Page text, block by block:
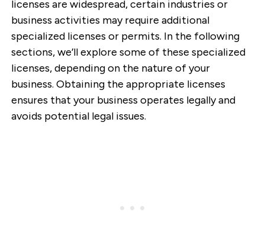
licenses are widespread, certain industries or
business activities may require additional
specialized licenses or permits. In the following
sections, we’ll explore some of these specialized
licenses, depending on the nature of your
business. Obtaining the appropriate licenses
ensures that your business operates legally and
avoids potential legal issues.